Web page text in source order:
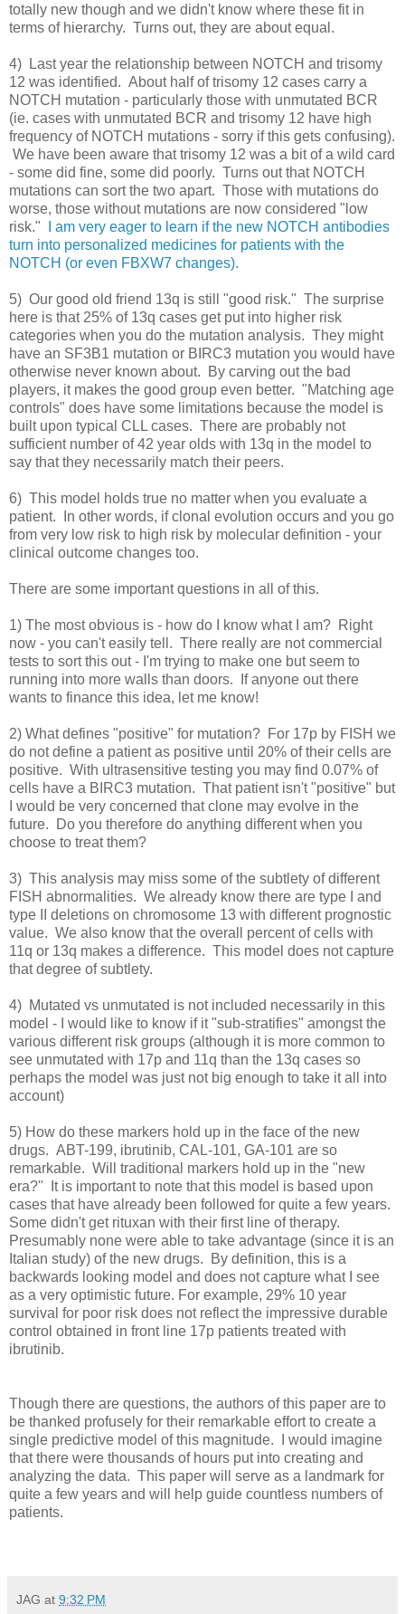
totally new though and we didn't know where these fit in
terms of hierarchy. Turns out, they are about equal.
4) Last year the relationship between NOTCH and trisomy
12 was identified. About half of trisomy 12 cases carry a
NOTCH mutation - particularly those with unmutated BCR
(ie. cases with unmutated BCR and trisomy 12 have high
frequency of NOTCH mutations - sorry if this gets confusing).
We have been aware that trisomy 12 was a bit of a wild card
- some did fine, some did poorly. Turns out that NOTCH
mutations can sort the two apart. Those with mutations do
worse, those without mutations are now considered "low
risk."
I am very eager to learn if the new NOTCH antibodies
turn into personalized medicines for patients with the
NOTCH (or even FBXW7 changes).
5) Our good old friend 13q is still "good risk." The surprise
here is that 25% of 13q cases get put into higher risk
categories when you do the mutation analysis. They might
have an SF3B1 mutation or BIRC3 mutation you would have
otherwise never known about. By carving out the bad
players, it makes the good group even better. "Matching age
controls" does have some limitations because the model is
built upon typical CLL cases. There are probably not
sufficient number of 42 year olds with 13q in the model to
say that they necessarily match their peers.
6) This model holds true no matter when you evaluate a
patient. In other words, if clonal evolution occurs and you go
from very low risk to high risk by molecular definition - your
clinical outcome changes too.
There are some important questions in all of this.
1) The most obvious is - how do I know what I am? Right
now - you can't easily tell. There really are not commercial
tests to sort this out - I'm trying to make one but seem to
running into more walls than doors. If anyone out there
wants to finance this idea, let me know!
2) What defines "positive" for mutation? For 17p by FISH we
do not define a patient as positive until 20% of their cells are
positive. With ultrasensitive testing you may find 0.07% of
cells have a BIRC3 mutation. That patient isn't "positive" but
I would be very concerned that clone may evolve in the
future. Do you therefore do anything different when you
choose to treat them?
3) This analysis may miss some of the subtlety of different
FISH abnormalities. We already know there are type I and
type II deletions on chromosome 13 with different prognostic
value. We also know that the overall percent of cells with
11q or 13q makes a difference. This model does not capture
that degree of subtlety.
4) Mutated vs unmutated is not included necessarily in this
model - I would like to know if it "sub-stratifies" amongst the
various different risk groups (although it is more common to
see unmutated with 17p and 11q than the 13q cases so
perhaps the model was just not big enough to take it all into
account)
5) How do these markers hold up in the face of the new
drugs. ABT-199, ibrutinib, CAL-101, GA-101 are so
remarkable. Will traditional markers hold up in the "new
era?" It is important to note that this model is based upon
cases that have already been followed for quite a few years.
Some didn't get rituxan with their first line of therapy.
Presumably none were able to take advantage (since it is an
Italian study) of the new drugs. By definition, this is a
backwards looking model and does not capture what I see
as a very optimistic future. For example, 29% 10 year
survival for poor risk does not reflect the impressive durable
control obtained in front line 17p patients treated with
ibrutinib.
Though there are questions, the authors of this paper are to
be thanked profusely for their remarkable effort to create a
single predictive model of this magnitude. I would imagine
that there were thousands of hours put into creating and
analyzing the data. This paper will serve as a landmark for
quite a few years and will help guide countless numbers of
patients.
JAG at 9:32 PM